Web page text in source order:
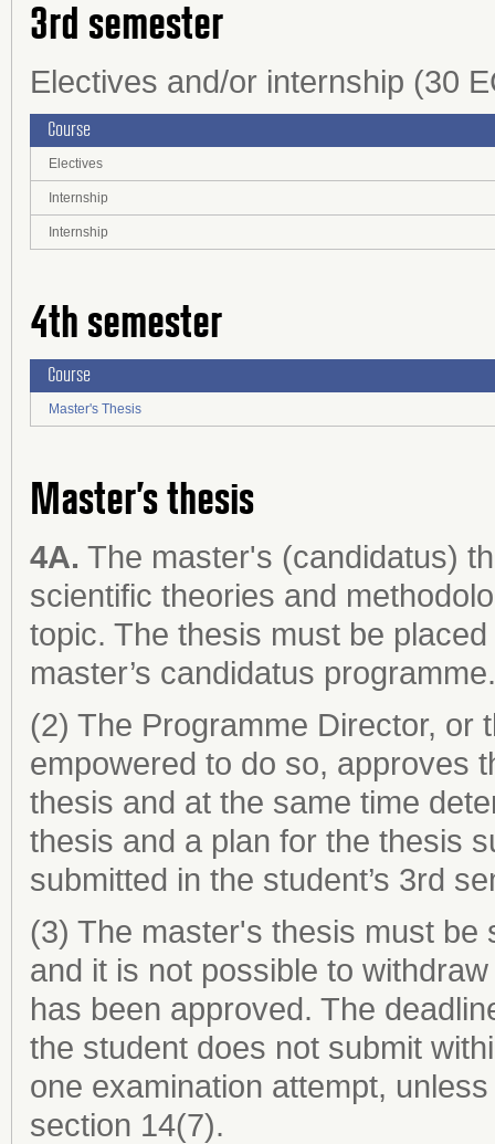
3rd semester
Electives and/or internship (30
Course
Electives
Internship
Internship
4th semester
Course
Master's Thesis
Master’s thesis
4A. The master's (candidatus)
scientific theories and
topic. The thesis must be
master’s candidatus programme.
(2) The Programme Director, or
empowered to do so, approves
thesis and at the same time
thesis and a plan for the thesis
submitted in the student’s 3rd
(3) The master's thesis must be
and it is not possible to
has been approved. The
the student does not submit
one examination attempt,
section 14(7).